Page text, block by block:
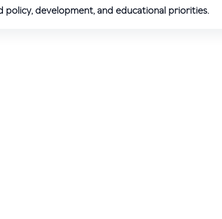
policy, development, and educational priorities.